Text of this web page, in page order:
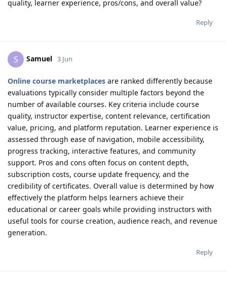
quality, learner experience, pros/cons, and overall value?
Reply
S Samuel 3 Jun
Online course marketplaces are ranked differently because
evaluations typically consider multiple factors beyond the
number of available courses. Key criteria include course
quality, instructor expertise, content relevance, certification
value, pricing, and platform reputation. Learner experience is
assessed through ease of navigation, mobile accessibility,
progress tracking, interactive features, and community
support. Pros and cons often focus on content depth,
subscription costs, course update frequency, and the
credibility of certificates. Overall value is determined by how
effectively the platform helps learners achieve their
educational or career goals while providing instructors with
useful tools for course creation, audience reach, and revenue
generation.
Reply